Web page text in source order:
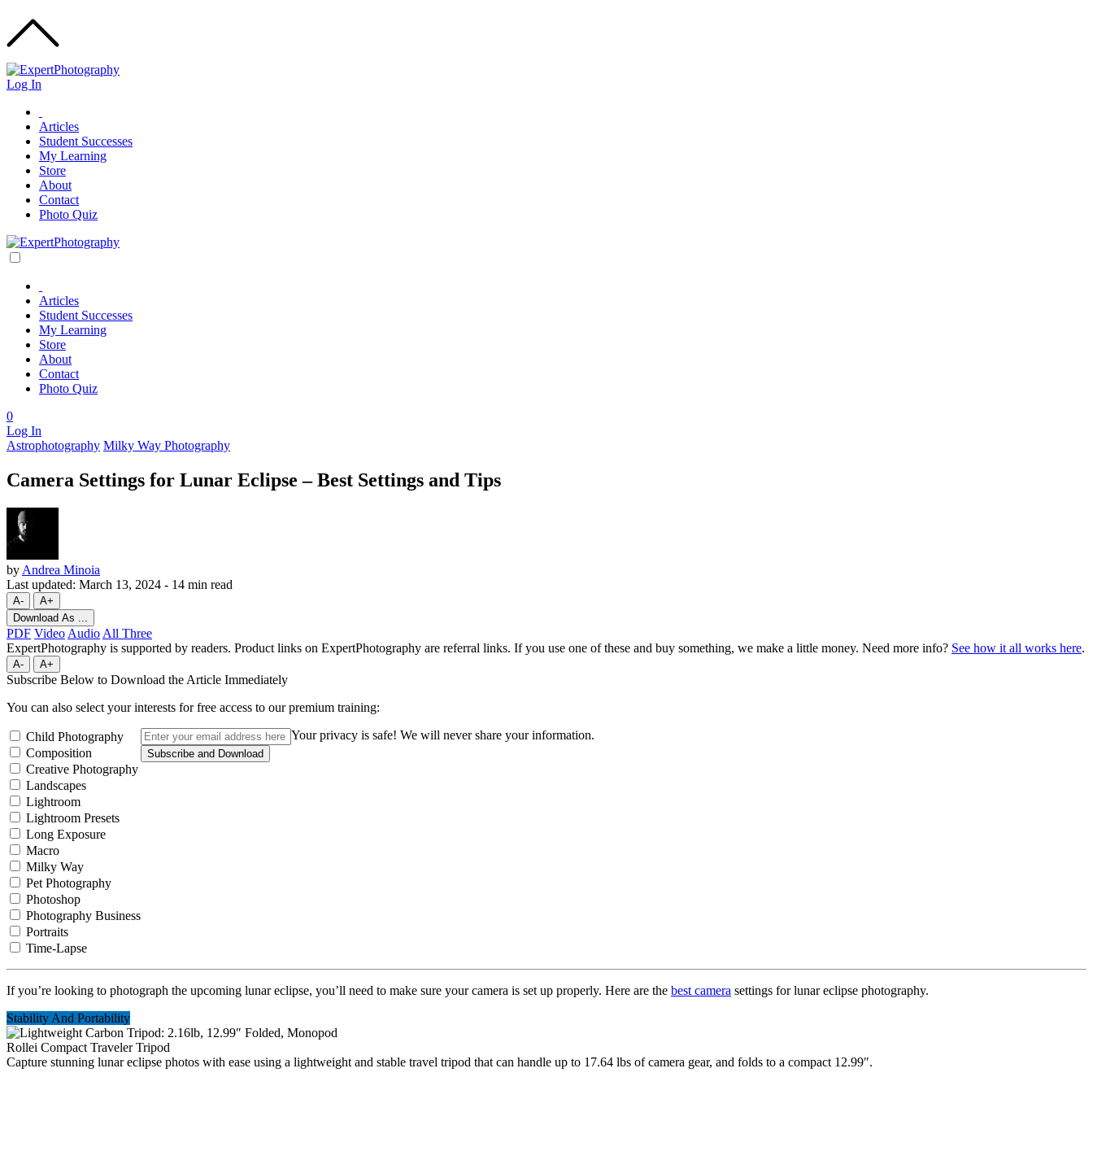
Log In
Articles
Student Successes
My Learning
Store
About
Contact
Photo Quiz
Articles
Student Successes
My Learning
Store
About
Contact
Photo Quiz
0
Log In
Astrophotography Milky Way Photography
Camera Settings for Lunar Eclipse – Best Settings and Tips
by Andrea Minoia
Last updated: March 13, 2024 - 14 min read
A-
A+
Download As ...
PDF Video Audio All Three
ExpertPhotography is supported by readers. Product links on ExpertPhotography are referral links. If you use one of these and buy something, we make a little money. Need more info? See how it all works here.
A- A+
Subscribe Below to Download the Article Immediately
You can also select your interests for free access to our premium training:
Child Photography
Composition
Creative Photography
Landscapes
Lightroom
Lightroom Presets
Long Exposure
Macro
Milky Way
Pet Photography
Photoshop
Photography Business
Portraits
Time-Lapse
Subscribe and Download
Your privacy is safe! We will never share your information.
If you’re looking to photograph the upcoming lunar eclipse, you’ll need to make sure your camera is set up properly. Here are the best camera settings for lunar eclipse photography.
Stability And Portability
Rollei Compact Traveler Tripod
Capture stunning lunar eclipse photos with ease using a lightweight and stable travel tripod that can handle up to 17.64 lbs of camera gear, and folds to a compact 12.99″.